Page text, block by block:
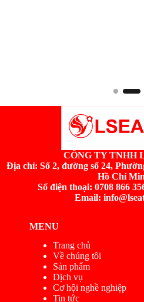
CÔNG TY TNHH
Địa chỉ: Số 2, đường số 24,
Hồ Chí
Số điện thoại: 0708 866
Email:
MENU
Trang chủ
Về chúng tôi
Sản phẩm
Dịch vụ
Cơ hội nghề nghiệp
Tin tức